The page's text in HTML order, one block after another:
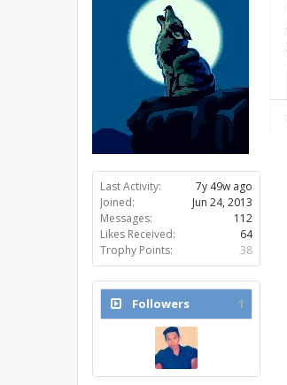
Last Activity:
7y 49w ago
Joined:
Jun 24, 2013
Messages:
112
Likes Received:
64
Trophy Points:
38
Followers
1